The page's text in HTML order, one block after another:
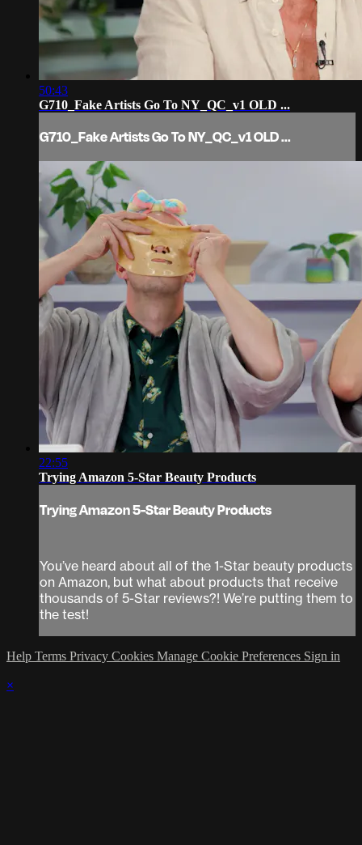
50:43
G710_Fake Artists Go To NY_QC_v1 OLD ...
G710_Fake Artists Go To NY_QC_v1 OLD ...
22:55
Trying Amazon 5-Star Beauty Products
Trying Amazon 5-Star Beauty Products
You’ve heard about all of the 1-Star beauty products
on Amazon, but what about products that receive
thousands of 5-Star reviews?! We’re putting them to
the test!
Help Terms Privacy Cookies Manage Cookie Preferences Sign in
×